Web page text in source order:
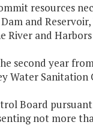
resources
and
River and
second year
Water Sanitation
Board
not more